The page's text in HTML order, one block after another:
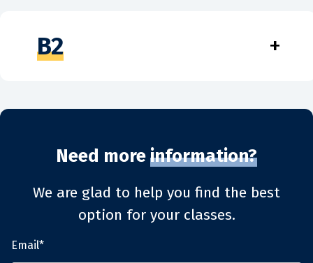
B2 +
Need moreinformation?
We are glad to help you find the best
option for your classes.
Email*